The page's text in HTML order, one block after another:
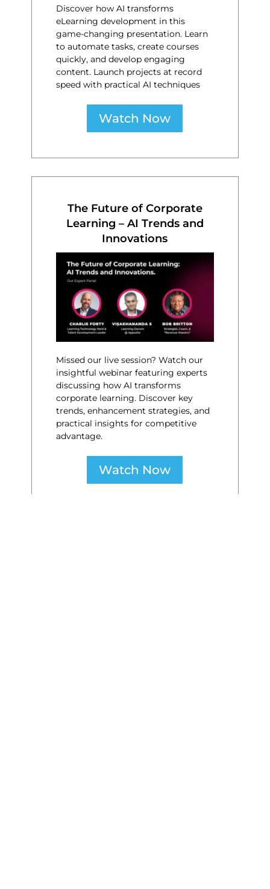
Discover how AI transforms
eLearning development in this
game-changing presentation. Learn
to automate tasks, create courses
quickly, and develop engaging
content. Launch projects at record
speed with practical AI techniques
Watch Now
The Future of Corporate
Learning – AI Trends and
Innovations
Missed our live session? Watch our
insightful webinar featuring experts
discussing how AI transforms
corporate learning. Discover key
trends, enhancement strategies, and
practical insights for competitive
advantage.
Watch Now